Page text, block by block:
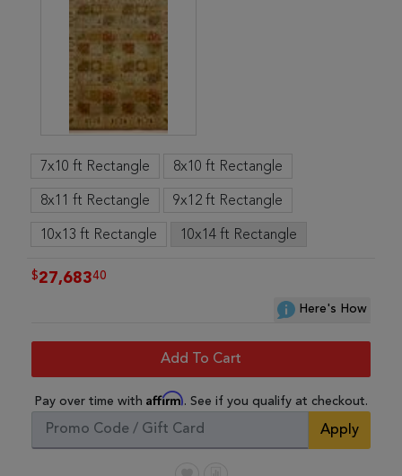
7x10 ft Rectangle 8x10 ft Rectangle
8x11 ft Rectangle 9x12 ft Rectangle
10x13 ft Rectangle 10x14 ft Rectangle
$27,68340
Here's How
Add To Cart
Pay over time with Affirm. See if you qualify at checkout.
Apply